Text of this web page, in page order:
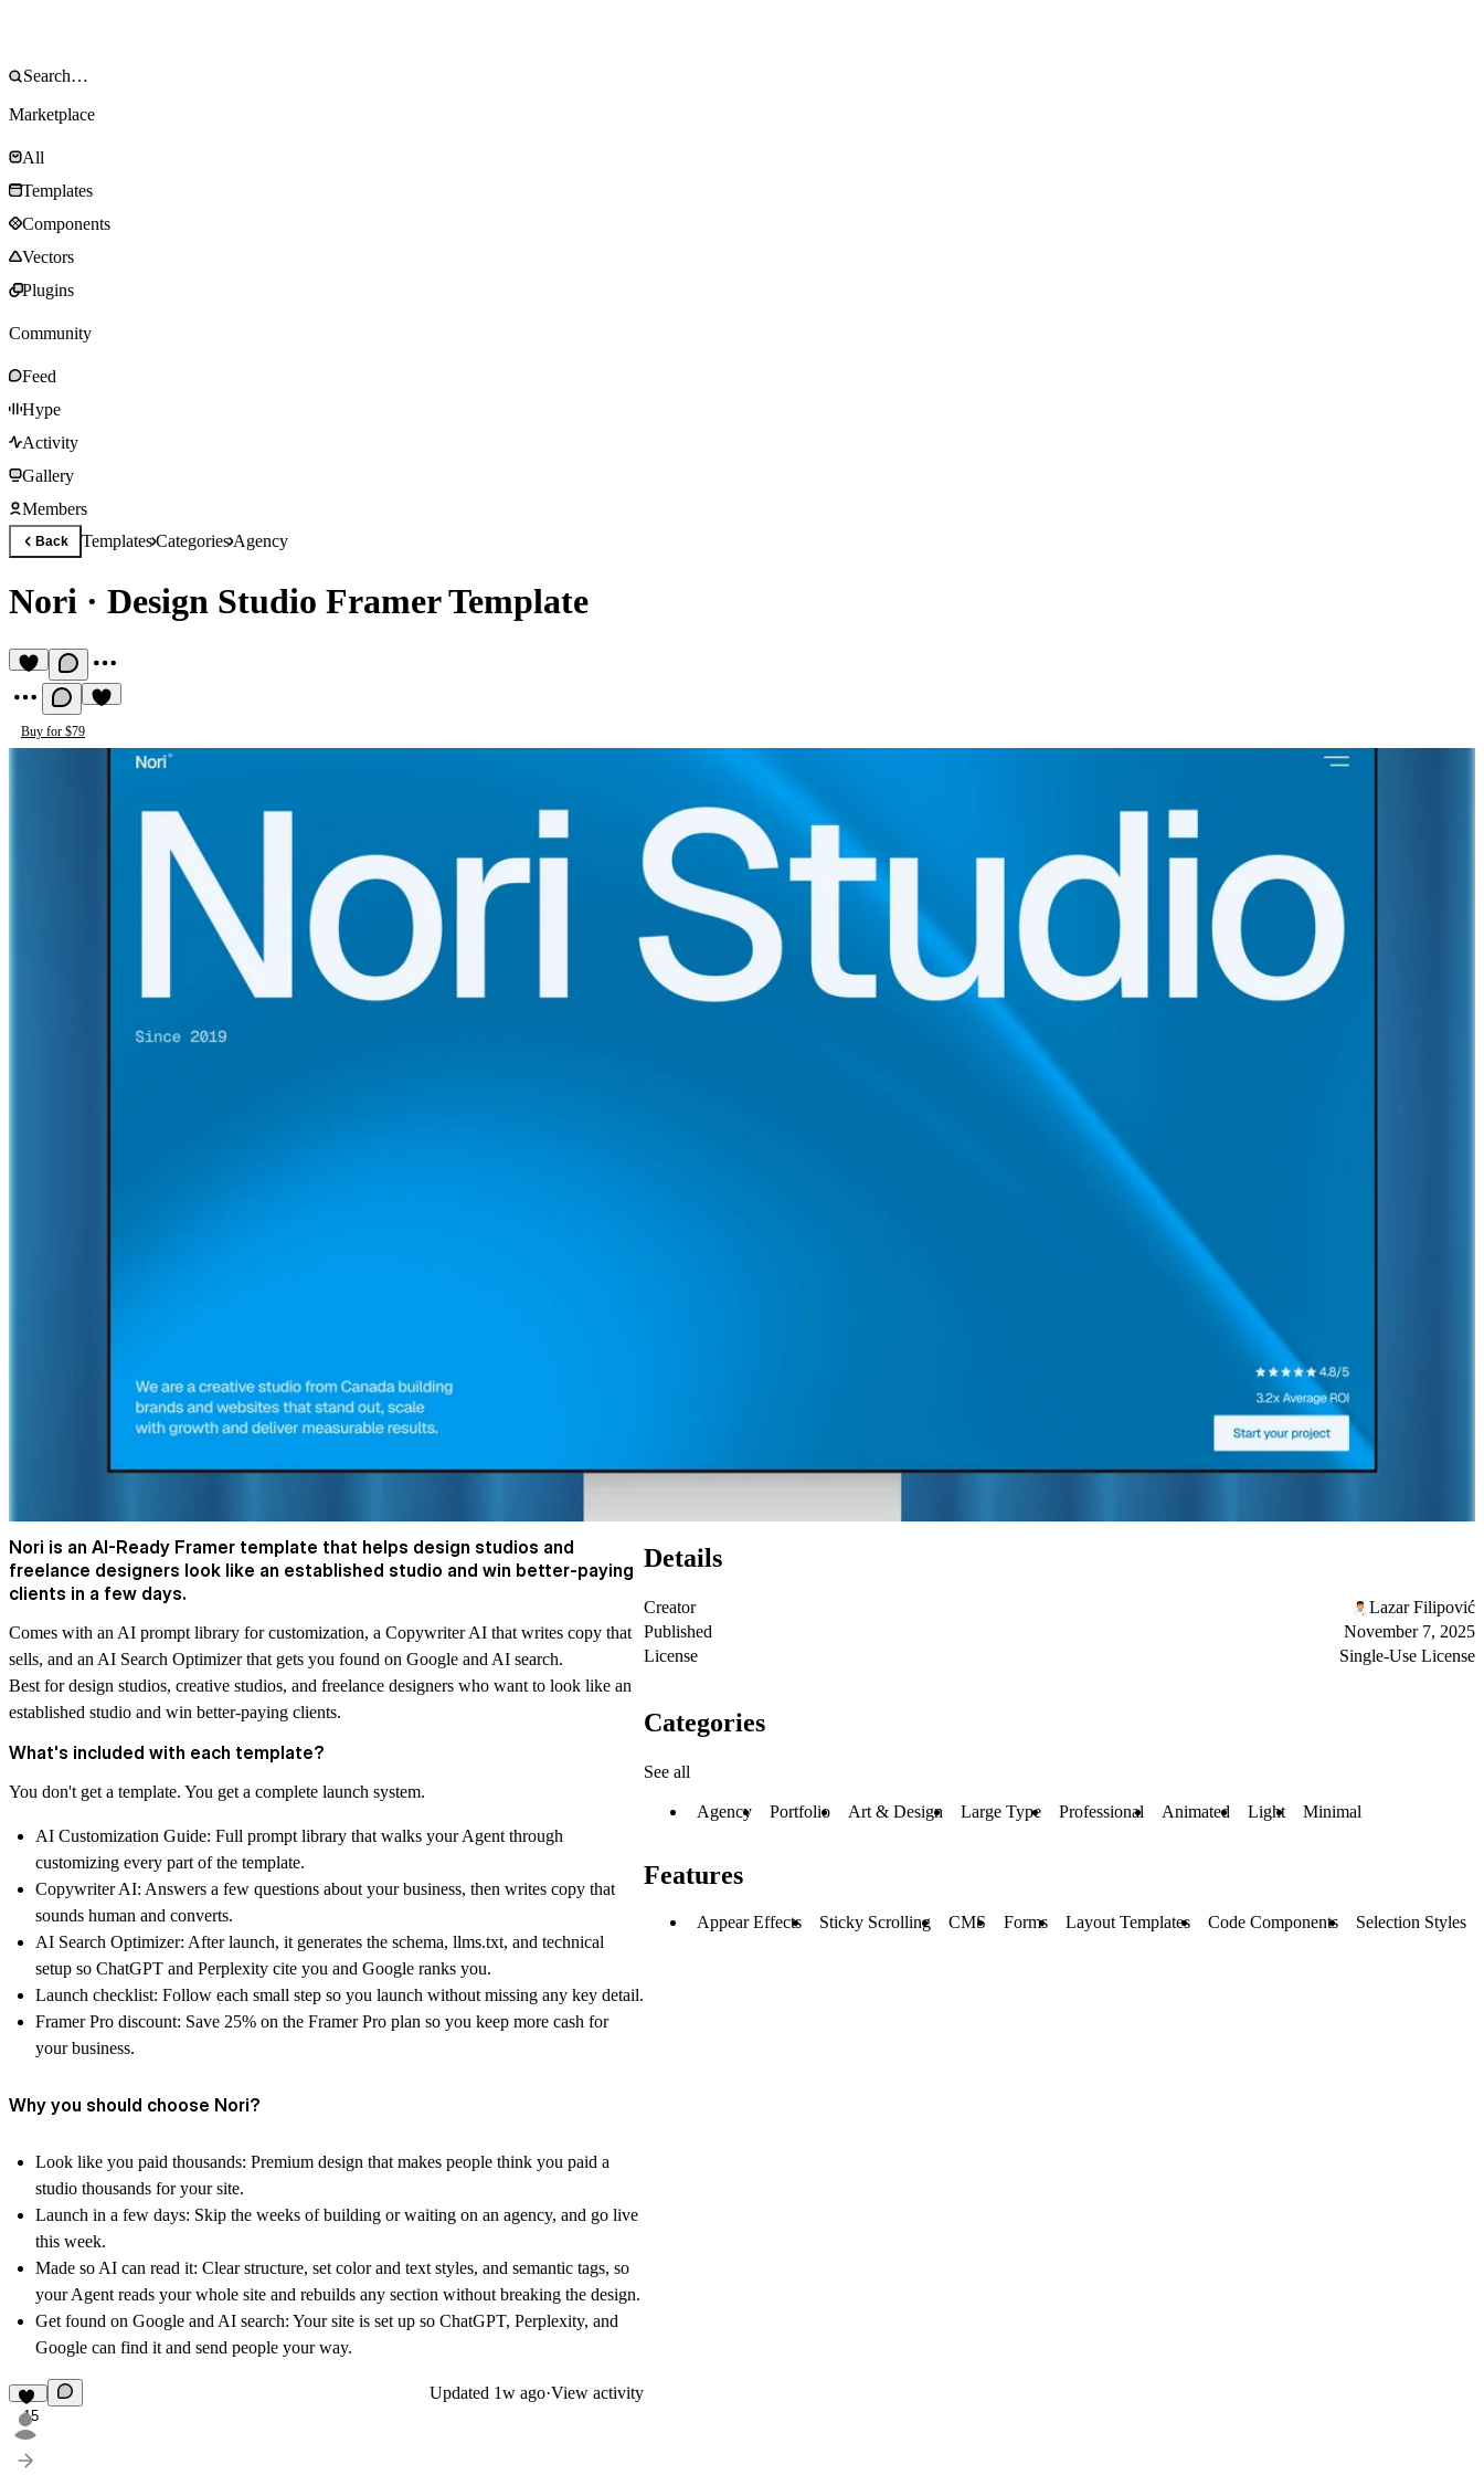
Marketplace
All
Templates
Components
Vectors
Plugins
Community
Feed
Hype
Activity
Gallery
Members
Back TemplatesCategoriesAgency
Nori · Design Studio Framer Template
Buy for $79
Nori is an AI-Ready Framer template that helps design studios and
freelance designers look like an established studio and win better-paying
clients in a few days.
Comes with an AI prompt library for customization, a Copywriter AI that writes copy that
sells, and an AI Search Optimizer that gets you found on Google and AI search.
Best for design studios, creative studios, and freelance designers who want to look like an
established studio and win better-paying clients.
What's included with each template?
You don't get a template. You get a complete launch system.
AI Customization Guide: Full prompt library that walks your Agent through
customizing every part of the template.
Copywriter AI: Answers a few questions about your business, then writes copy that
sounds human and converts.
AI Search Optimizer: After launch, it generates the schema, llms.txt, and technical
setup so ChatGPT and Perplexity cite you and Google ranks you.
Launch checklist: Follow each small step so you launch without missing any key detail.
Framer Pro discount: Save 25% on the Framer Pro plan so you keep more cash for
your business.
Why you should choose Nori?
Look like you paid thousands: Premium design that makes people think you paid a
studio thousands for your site.
Launch in a few days: Skip the weeks of building or waiting on an agency, and go live
this week.
Made so AI can read it: Clear structure, set color and text styles, and semantic tags, so
your Agent reads your whole site and rebuilds any section without breaking the design.
Get found on Google and AI search: Your site is set up so ChatGPT, Perplexity, and
Google can find it and send people your way.
15
Updated 1w ago·View activity
Details
Creator
Lazar Filipović
Published
November 7, 2025
License
Single-Use License
Categories
See all
Agency Portfolio Art & Design Large Type Professional Animated Light Minimal
Features
Appear Effects Sticky Scrolling CMS Forms Layout Templates Code Components Selection Styles